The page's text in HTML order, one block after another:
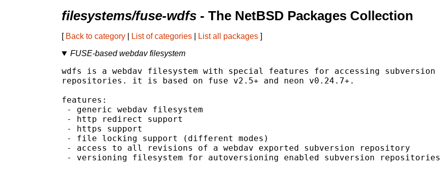
filesystems/fuse-wdfs - The NetBSD Packages Collection
[ Back to category List of categories List all packages ]
FUSE-based webdav filesystem
wdfs is a webdav filesystem with special features for accessing subversion
repositories. it is based on fuse v2.5+ and neon v0.24.7+.
features:
- generic webdav filesystem
- http redirect support
- https support
- file locking support (different modes)
- access to all revisions of a webdav exported subversion repository
- versioning filesystem for autoversioning enabled subversion repositories